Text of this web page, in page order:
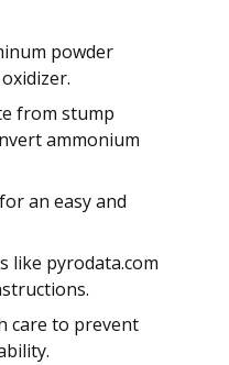
powder
from stump
ammonium
an easy and
like pyrodata.com
care to prevent